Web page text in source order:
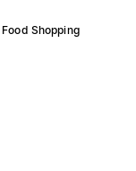
Food Shopping